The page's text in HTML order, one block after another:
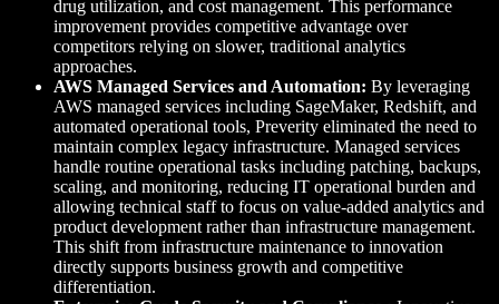
drug utilization, and cost management. This performance
improvement provides competitive advantage over
competitors relying on slower, traditional analytics
approaches.
AWS Managed Services and Automation: By leveraging
AWS managed services including SageMaker, Redshift, and
automated operational tools, Preverity eliminated the need to
maintain complex legacy infrastructure. Managed services
handle routine operational tasks including patching, backups,
scaling, and monitoring, reducing IT operational burden and
allowing technical staff to focus on value-added analytics and
product development rather than infrastructure management.
This shift from infrastructure maintenance to innovation
directly supports business growth and competitive
differentiation.